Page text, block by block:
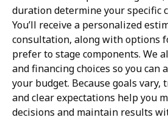
duration determine your specific
You’ll receive a personalized
consultation, along with options
prefer to stage components. We
and financing choices so you
your budget. Because goals
and clear expectations help you
decisions and maintain results